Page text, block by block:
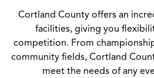
Cortland County offers an
facilities, giving you
competition. From
community fields, Cortland
meet the needs of any